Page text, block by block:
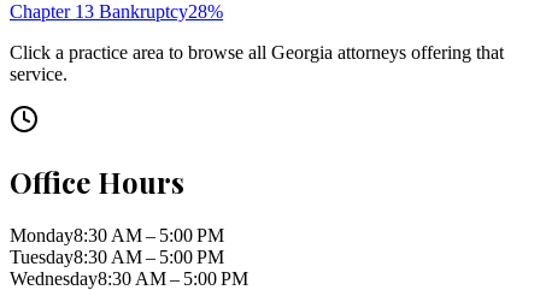
Chapter 13 Bankruptcy28%
Click a practice area to browse all Georgia attorneys offering that
service.
Office Hours
Monday8:30 AM – 5:00 PM
Tuesday8:30 AM – 5:00 PM
Wednesday8:30 AM – 5:00 PM